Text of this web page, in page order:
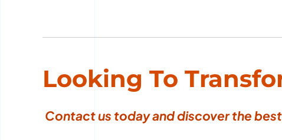
Looking To
Contact us todayand discover the